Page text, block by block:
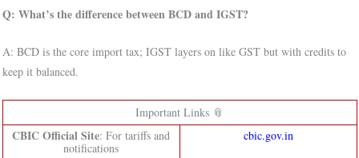
Q: What’s the difference between BCD and IGST?
A: BCD is the core import tax; IGST layers on like GST but with credits to
keep it balanced.
Important Links 📎
CBIC Official Site: For tariffs and
notifications
cbic.gov.in